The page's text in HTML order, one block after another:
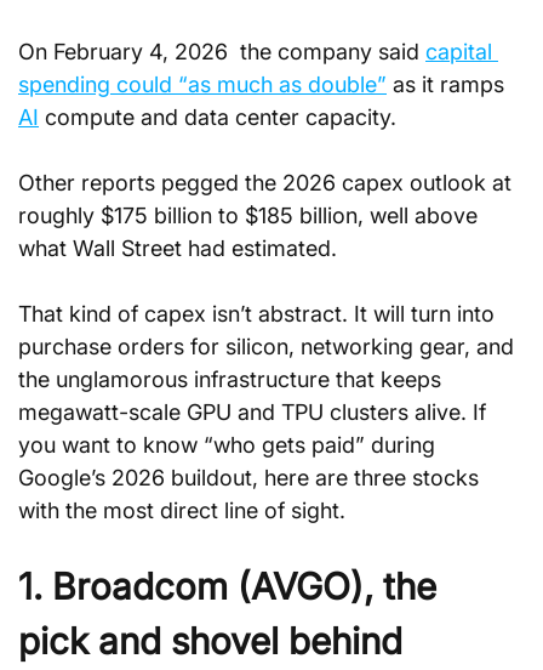
On February 4, 2026  the company said capital
spending could “as much as double” as it ramps
AI compute and data center capacity.
Other reports pegged the 2026 capex outlook at
roughly $175 billion to $185 billion, well above
what Wall Street had estimated.
That kind of capex isn’t abstract. It will turn into
purchase orders for silicon, networking gear, and
the unglamorous infrastructure that keeps
megawatt-scale GPU and TPU clusters alive. If
you want to know “who gets paid” during
Google’s 2026 buildout, here are three stocks
with the most direct line of sight.
1. Broadcom (AVGO), the
pick and shovel behind